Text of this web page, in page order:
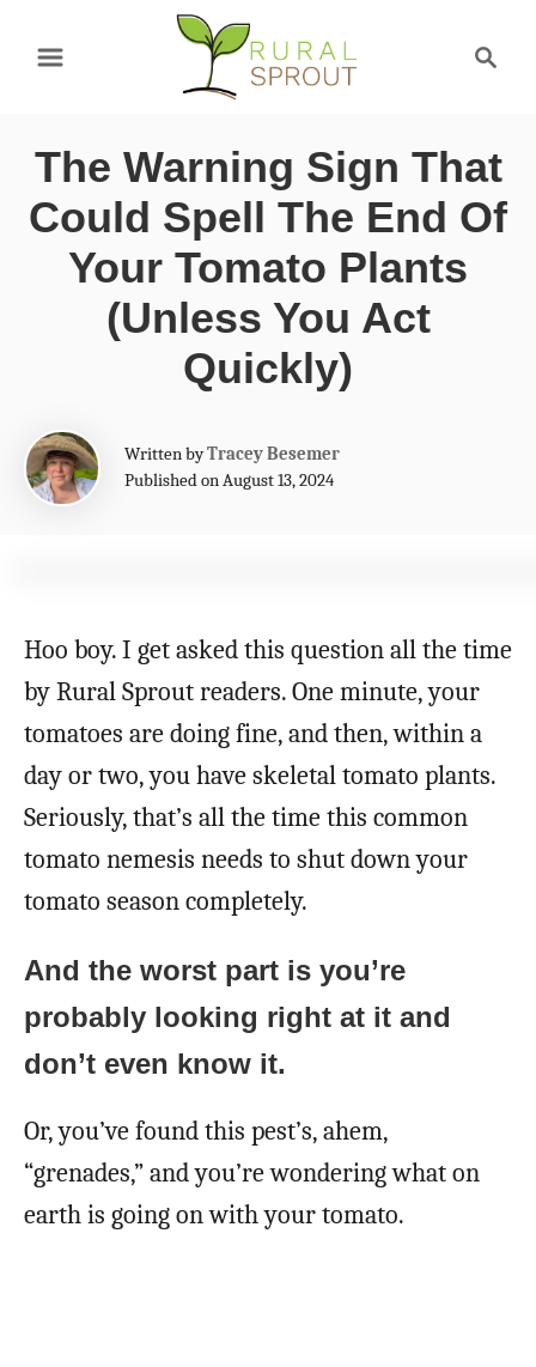
c
h
The Warning Sign That
Could Spell The End Of
Your Tomato Plants
(Unless You Act
Quickly)
Written byA
u
Tracey Besemer
Published on August 13, 2024
Hoo boy. I get asked this question all the time
by Rural Sprout readers. One minute, your
tomatoes are doing fine, and then, within a
day or two, you have skeletal tomato plants.
Seriously, that’s all the time this common
tomato nemesis needs to shut down your
tomato season completely.
And the worst part is you’re
probably looking right at it and
don’t even know it.
Or, you’ve found this pest’s, ahem,
“grenades,” and you’re wondering what on
earth is going on with your tomato.